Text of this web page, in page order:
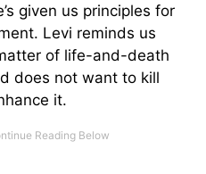
given us principles for
Levi reminds us
of life-and-death
does not want to kill
it.